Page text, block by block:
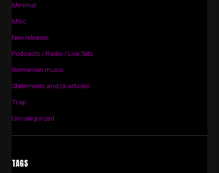
Minimal
Misc
New releases
Podcasts / Radio / Live Sets
Romanian music
Statements and/or articles
Trap
Uncategorized
TAGS